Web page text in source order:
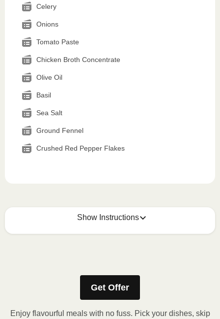
Celery
Onions
Tomato Paste
Chicken Broth Concentrate
Olive Oil
Basil
Sea Salt
Ground Fennel
Crushed Red Pepper Flakes
Show Instructions
How to best enjoy:
Get Offer
Enjoy flavourful meals with no fuss. Pick your dishes, skip